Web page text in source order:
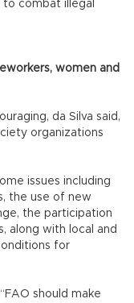
combat illegal
women and
da Silva said,
organizations
issues including
the use of new
the participation
along with local and
for
should make